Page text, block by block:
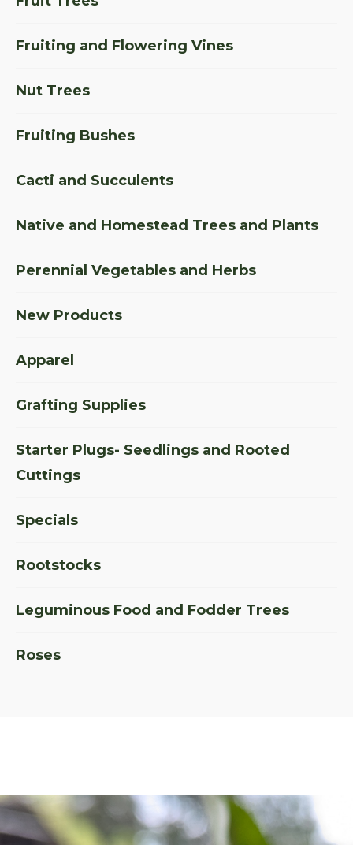
Fruiting and Flowering Vines
Nut Trees
Fruiting Bushes
Cacti and Succulents
Native and Homestead Trees and Plants
Perennial Vegetables and Herbs
New Products
Apparel
Grafting Supplies
Starter Plugs- Seedlings and Rooted
Cuttings
Specials
Rootstocks
Leguminous Food and Fodder Trees
Roses